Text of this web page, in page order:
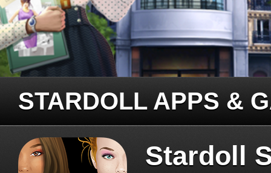
STARDOLL APPS &
Stardoll